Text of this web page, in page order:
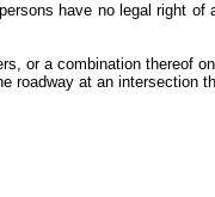
have no legal right
or a combination thereof
at an intersection